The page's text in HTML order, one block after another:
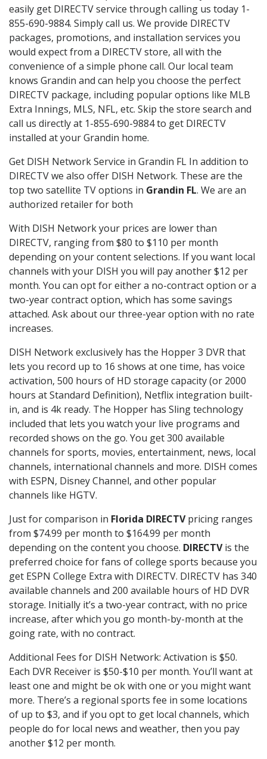
easily get DIRECTV service through calling us today 1-
855-690-9884. Simply call us. We provide DIRECTV
packages, promotions, and installation services you
would expect from a DIRECTV store, all with the
convenience of a simple phone call. Our local team
knows Grandin and can help you choose the perfect
DIRECTV package, including popular options like MLB
Extra Innings, MLS, NFL, etc. Skip the store search and
call us directly at 1-855-690-9884 to get DIRECTV
installed at your Grandin home.
Get DISH Network Service in Grandin FL In addition to
DIRECTV we also offer DISH Network. These are the
top two satellite TV options in Grandin FL. We are an
authorized retailer for both
With DISH Network your prices are lower than
DIRECTV, ranging from $80 to $110 per month
depending on your content selections. If you want local
channels with your DISH you will pay another $12 per
month. You can opt for either a no-contract option or a
two-year contract option, which has some savings
attached. Ask about our three-year option with no rate
increases.
DISH Network exclusively has the Hopper 3 DVR that
lets you record up to 16 shows at one time, has voice
activation, 500 hours of HD storage capacity (or 2000
hours at Standard Definition), Netflix integration built-
in, and is 4k ready. The Hopper has Sling technology
included that lets you watch your live programs and
recorded shows on the go. You get 300 available
channels for sports, movies, entertainment, news, local
channels, international channels and more. DISH comes
with ESPN, Disney Channel, and other popular
channels like HGTV.
Just for comparison in Florida DIRECTVpricing ranges
from $74.99 per month to $164.99 per month
depending on the content you choose. DIRECTVis the
preferred choice for fans of college sports because you
get ESPN College Extra with DIRECTV. DIRECTV has 340
available channels and 200 available hours of HD DVR
storage. Initially it’s a two-year contract, with no price
increase, after which you go month-by-month at the
going rate, with no contract.
Additional Fees for DISH Network: Activation is $50.
Each DVR Receiver is $50-$10 per month. You’ll want at
least one and might be ok with one or you might want
more. There’s a regional sports fee in some locations
of up to $3, and if you opt to get local channels, which
people do for local news and weather, then you pay
another $12 per month.